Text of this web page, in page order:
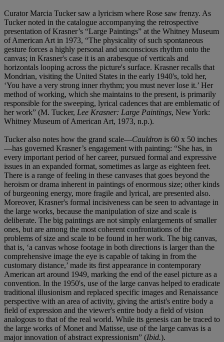
Curator Marcia Tucker saw a lyricism where Rose saw frenzy. As
Tucker noted in the catalogue accompanying the retrospective
presentation of Krasner’s “Large Paintings” at the Whitney Museum
of American Art in 1973, “The physicality of such spontaneous
gesture forces a highly personal and unconscious rhythm onto the
canvas; in Krasner's case it is an arabesque of verticals and
horizontals looping across the picture's surface. Krasner recalls that
Mondrian, visiting the United States in the early 1940's, told her,
‘You have a very strong inner rhythm; you must never lose it.’ Her
method of working, which she maintains to the present, is primarily
responsible for the sweeping, lyrical cadences that are emblematic of
her work” (M. Tucker, Lee Krasner: Large Paintings, New York:
Whitney Museum of American Art, 1973, n.p.).
Tucker also notes how the grand scale—Cauldron is 60 x 50 inches
—has governed Krasner’s engagement with painting: “She has, in
every important period of her career, pursued formal and expressive
issues in an expanded format, sometimes as large as eighteen feet.
There is a range of feeling in these canvases that goes beyond the
heroism or drama inherent in paintings of enormous size; other kinds
of burgeoning energy, more fragile and lyrical, are presented also.
Moreover, Krasner's formal incisiveness can be seen to advantage in
the large works, because the manipulation of size and scale is
deliberate. The big paintings are not simply enlargements of smaller
ones, but are among the most coherent confrontations of the
problems of size and scale to be found in her work. The big canvas,
that is, ‘a canvas whose footage in both directions is larger than the
comprehensive image the eye is capable of taking in from the
customary distance,’ made its first appearance in contemporary
American art around 1949, marking the end of the easel picture as a
convention. In the 1950's, use of the large canvas helped to eradicate
traditional illusionism and replaced specific images and Renaissance
perspective with an area of activity, giving the artist's entire body a
field of expression and the viewer's entire body a field of vision
analogous to that of the real world. While its genesis can be traced to
the large works of Monet and Matisse, use of the large canvas is a
major innovation of abstract expressionism” (Ibid.).